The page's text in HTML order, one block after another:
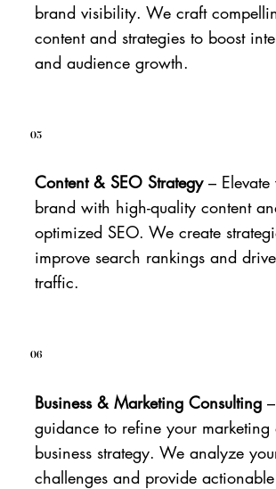
brand visibility. We craft
content and strategies to boost
and audience growth.
05
Content & SEO Strategy– Elevate
brand with high-quality content
optimized SEO. We create
improve search rankings and
traffic.
06
Business & Marketing Consulting
guidance to refine your marketing
business strategy. We analyze
challenges and provide